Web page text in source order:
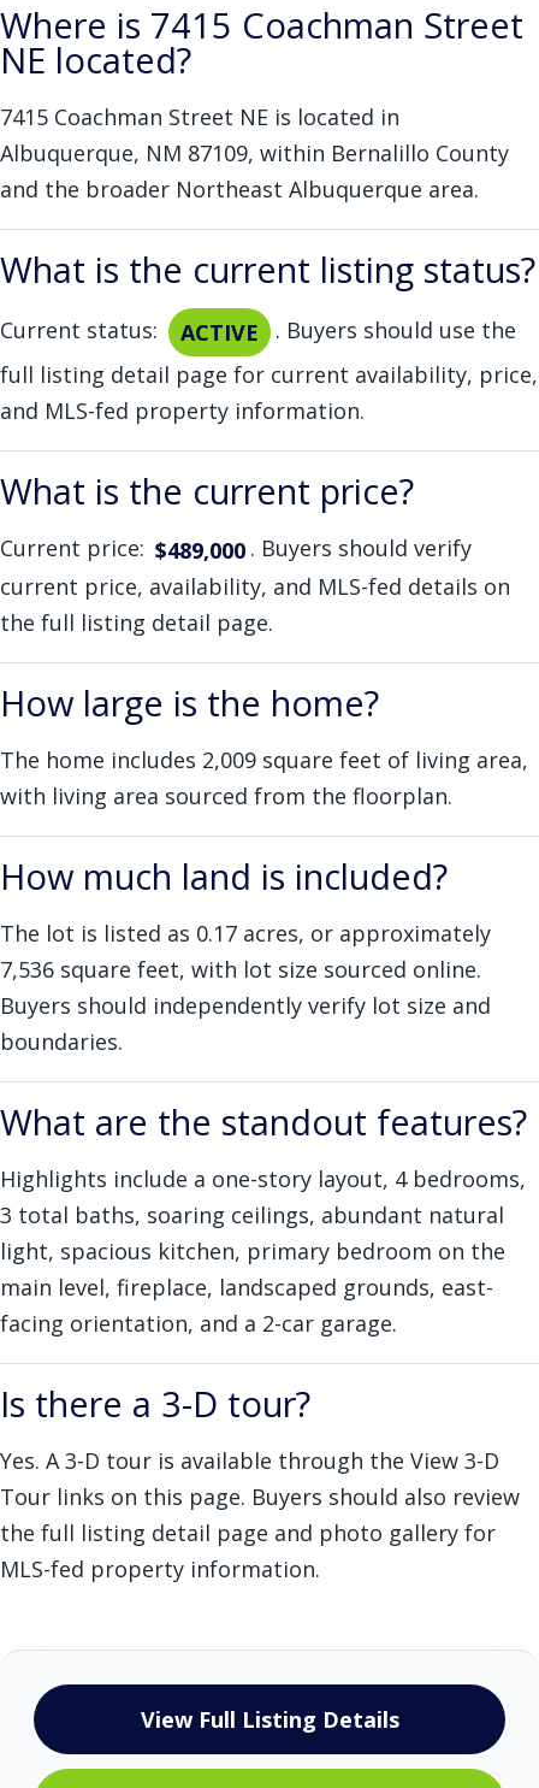
Where is 7415 Coachman Street
NE located?
7415 Coachman Street NE is located in
Albuquerque, NM 87109, within Bernalillo County
and the broader Northeast Albuquerque area.
What is the current listing status?
Current status: ACTIVE
. Buyers should use the
full listing detail page for current availability, price,
and MLS-fed property information.
What is the current price?
Current price: $489,000 . Buyers should verify
current price, availability, and MLS-fed details on
the full listing detail page.
How large is the home?
The home includes 2,009 square feet of living area,
with living area sourced from the floorplan.
How much land is included?
The lot is listed as 0.17 acres, or approximately
7,536 square feet, with lot size sourced online.
Buyers should independently verify lot size and
boundaries.
What are the standout features?
Highlights include a one-story layout, 4 bedrooms,
3 total baths, soaring ceilings, abundant natural
light, spacious kitchen, primary bedroom on the
main level, fireplace, landscaped grounds, east-
facing orientation, and a 2-car garage.
Is there a 3-D tour?
Yes. A 3-D tour is available through the View 3-D
Tour links on this page. Buyers should also review
the full listing detail page and photo gallery for
MLS-fed property information.
View Full Listing Details